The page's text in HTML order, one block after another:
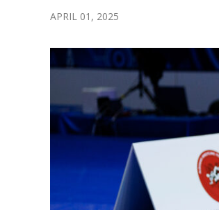
APRIL 01, 2025